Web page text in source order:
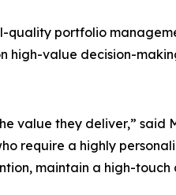
quality portfolio
high-value decision-
value they deliver,” said
require a highly
maintain a high-